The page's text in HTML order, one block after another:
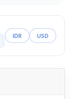
Reseller Hosting
IDR USD